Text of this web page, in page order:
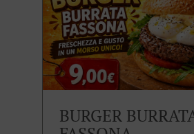
BURGER